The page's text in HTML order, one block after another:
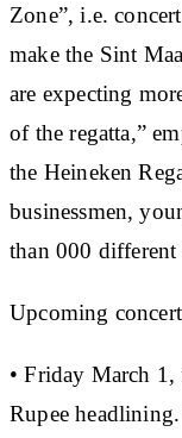
Zone”, i.e.
make the Sint
are expecting
of the regatta,”
the Heineken
businessmen,
than 000
Upcoming
• Friday March
Rupee